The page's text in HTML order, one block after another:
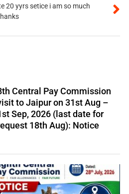
20 yyrs setice i am so much
Central Pay Commission
to Jaipur on 31st Aug –
Sep, 2026 (last date for
18th Aug): Notice